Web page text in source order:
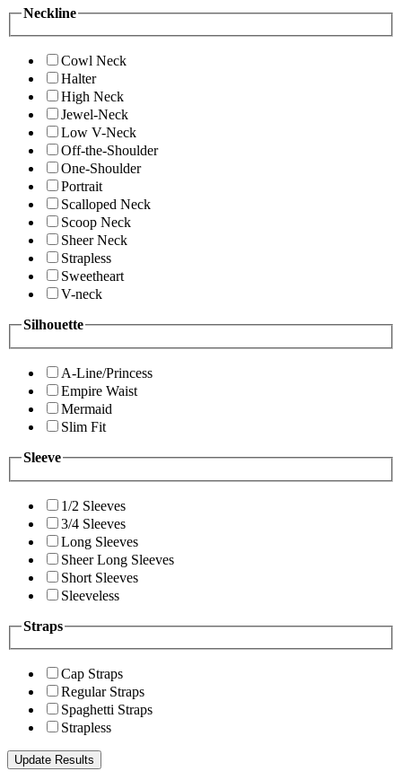
Neckline
Cowl Neck
Halter
High Neck
Jewel-Neck
Low V-Neck
Off-the-Shoulder
One-Shoulder
Portrait
Scalloped Neck
Scoop Neck
Sheer Neck
Strapless
Sweetheart
V-neck
Silhouette
A-Line/Princess
Empire Waist
Mermaid
Slim Fit
Sleeve
1/2 Sleeves
3/4 Sleeves
Long Sleeves
Sheer Long Sleeves
Short Sleeves
Sleeveless
Straps
Cap Straps
Regular Straps
Spaghetti Straps
Strapless